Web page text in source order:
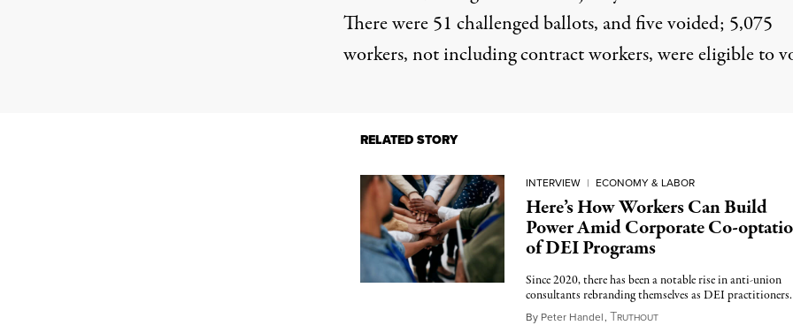
There were 51 challenged ballots, and five voided; 5,075
workers, not including contract workers, were eligible to
RELATED STORY
INTERVIEW | ECONOMY & LABOR
Here’s How Workers Can Build
Power Amid Corporate Co-
of DEI Programs
Since 2020, there has been a notable rise in anti-union
consultants rebranding themselves as DEI practitioners.
By Peter Handel, TRUTHOUTMay 14, 2024